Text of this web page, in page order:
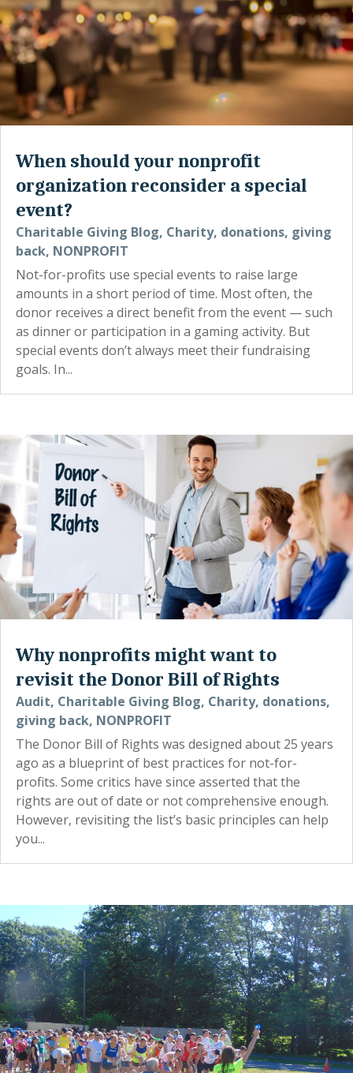
When should your nonprofit
organization reconsider a special
event?
Charitable Giving Blog, Charity, donations, giving
back, NONPROFIT
Not-for-profits use special events to raise large
amounts in a short period of time. Most often, the
donor receives a direct benefit from the event — such
as dinner or participation in a gaming activity. But
special events don’t always meet their fundraising
goals. In...
Why nonprofits might want to
revisit the Donor Bill of Rights
Audit, Charitable Giving Blog, Charity, donations,
giving back, NONPROFIT
The Donor Bill of Rights was designed about 25 years
ago as a blueprint of best practices for not-for-
profits. Some critics have since asserted that the
rights are out of date or not comprehensive enough.
However, revisiting the list’s basic principles can help
you...